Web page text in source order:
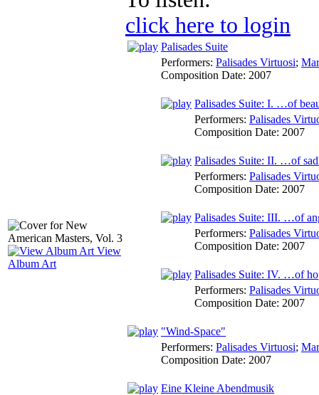
View
Album Art
click here to login
Palisades Suite
Performers: Palisades Virtuosi;
Composition Date: 2007
Palisades Suite: I. …of
Performers: Palisades
Composition Date: 2007
Palisades Suite: II. …of
Performers: Palisades
Composition Date: 2007
Palisades Suite: III. …of
Performers: Palisades
Composition Date: 2007
Palisades Suite: IV. …of
Performers: Palisades
Composition Date: 2007
"Wind-Space"
Performers: Palisades Virtuosi;
Composition Date: 2007
Eine Kleine Abendmusik